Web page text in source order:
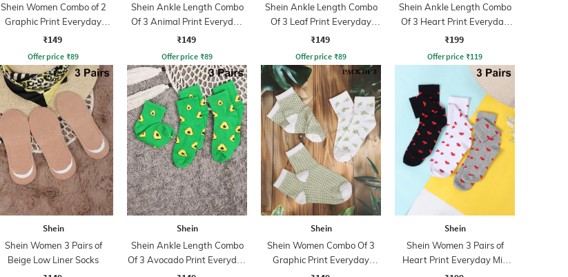
Shein Women Combo of 2
Graphic Print Everyday
Socks
₹149
Offer price ₹89
Shein Ankle Length Combo
Of 3 Animal Print Everyday
Socks
₹149
Offer price ₹89
Shein Ankle Length Combo
Of 3 Leaf Print Everyday
Socks
₹149
Offer price ₹89
Shein Ankle Length Combo
Of 3 Heart Print Everyday
Socks
₹199
Offer price ₹119
Shein
Shein Women 3 Pairs of
Beige Low Liner Socks
Shein
Shein Ankle Length Combo
Of 3 Avocado Print Everyday
Socks
Shein
Shein Women Combo Of 3
Graphic Print Everyday
Socks
Shein
Shein Women 3 Pairs of
Heart Print Everyday Mid
Calf Socks